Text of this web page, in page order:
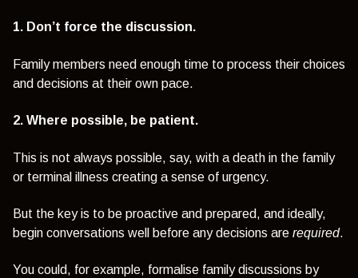
1. Don’t force the discussion.
Family members need enough time to process their choices
and decisions at their own pace.
2. Where possible, be patient.
This is not always possible, say, with a death in the family
or terminal illness creating a sense of urgency.
But the key is to be proactive and prepared, and ideally,
begin conversations well before any decisions are required.
You could, for example, formalise family discussions by